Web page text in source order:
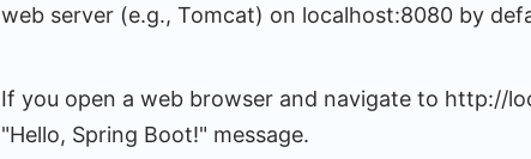
web server (e.g., Tomcat) on localhost:8080 by
If you open a web browser and navigate to http://
"Hello, Spring Boot!" message.